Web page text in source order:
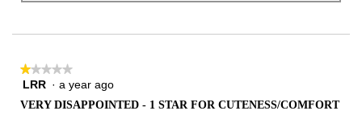
★★★★★
★★★★★
1LRR · a year ago
VERY DISAPPOINTED - 1 STAR FOR CUTENESS/COMFORT